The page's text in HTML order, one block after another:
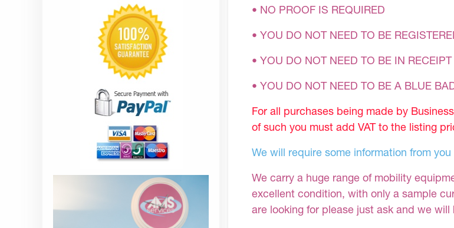
• NO PROOF IS REQUIRED
• YOU DO NOT NEED TO BE
• YOU DO NOT NEED TO BE IN
• YOU DO NOT NEED TO BE A BLUE
For all purchases being made by
of such you must add VAT to the listing
We will require some information from
We carry a huge range of mobility
excellent condition, with only a sample
are looking for please just ask and we will